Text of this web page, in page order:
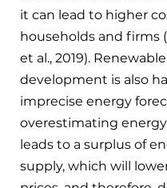
it can lead to higher
households and firms
et al., 2019).
development is also
imprecise energy
overestimating
leads to a surplus of
supply, which will